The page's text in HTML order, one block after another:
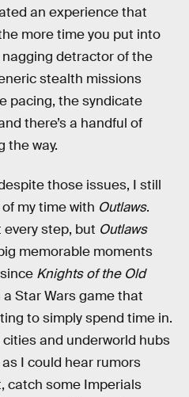
an experience that
more time you put into
nagging detractor of the
stealth missions
pacing, the syndicate
there’s a handful of
the way.
those issues, I still
my time with Outlaws.
step, but Outlaws
memorable moments
Knights of the Old
Star Wars game that
to simply spend time in.
and underworld hubs
I could hear rumors
catch some Imperials